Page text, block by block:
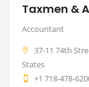
Taxmen &
Accountant
37-11 74th
States
+1 718-478-